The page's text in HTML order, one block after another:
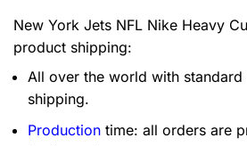
New York Jets NFL Nike Heavy
product shipping:
All over the world with standard
shipping.
Production time: all orders are